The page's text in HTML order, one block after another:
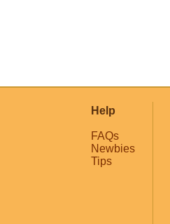
Help
FAQs
Newbies
Tips